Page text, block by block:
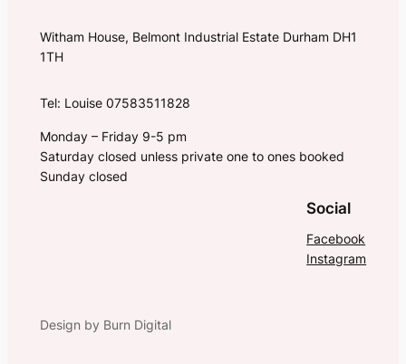
Witham House, Belmont Industrial Estate Durham DH1
1TH
Tel: Louise 07583511828
Monday – Friday 9-5 pm
Saturday closed unless private one to ones booked
Sunday closed
Social
Facebook
Instagram
Design by Burn Digital